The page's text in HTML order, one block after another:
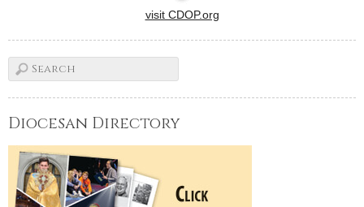
visit CDOP.org
Diocesan Directory